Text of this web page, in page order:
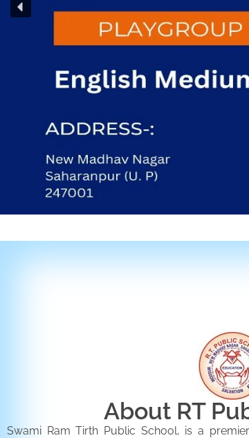
About RT
Swami Ram Tirth Public School, is a